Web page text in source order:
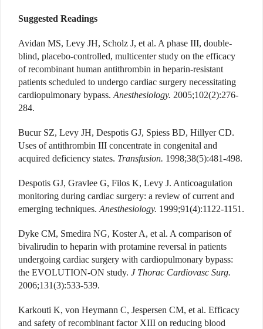
Suggested Readings
Avidan MS, Levy JH, Scholz J, et al. A phase III, double-
blind, placebo-controlled, multicenter study on the efficacy
of recombinant human antithrombin in heparin-resistant
patients scheduled to undergo cardiac surgery necessitating
cardiopulmonary bypass. Anesthesiology. 2005;102(2):276-
284.
Bucur SZ, Levy JH, Despotis GJ, Spiess BD, Hillyer CD.
Uses of antithrombin III concentrate in congenital and
acquired deficiency states. Transfusion. 1998;38(5):481-498.
Despotis GJ, Gravlee G, Filos K, Levy J. Anticoagulation
monitoring during cardiac surgery: a review of current and
emerging techniques. Anesthesiology. 1999;91(4):1122-1151.
Dyke CM, Smedira NG, Koster A, et al. A comparison of
bivalirudin to heparin with protamine reversal in patients
undergoing cardiac surgery with cardiopulmonary bypass:
the EVOLUTION-ON study. J Thorac Cardiovasc Surg.
2006;131(3):533-539.
Karkouti K, von Heymann C, Jespersen CM, et al. Efficacy
and safety of recombinant factor XIII on reducing blood